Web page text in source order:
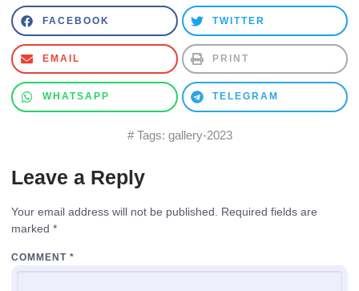
FACEBOOK TWITTER
EMAIL PRINT
WHATSAPP TELEGRAM
# Tags: gallery-2023
Leave a Reply
Your email address will not be published.
Required fields are
marked *
COMMENT *